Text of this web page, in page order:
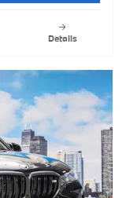
Details